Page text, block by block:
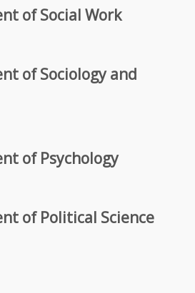
of Social Work
of Sociology and
of Psychology
of Political Science